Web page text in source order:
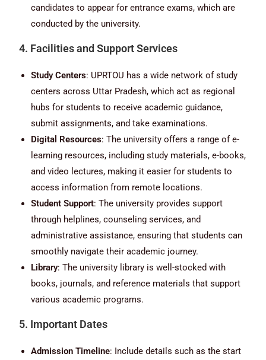
candidates to appear for entrance exams, which are
conducted by the university.
4. Facilities and Support Services
Study Centers: UPRTOU has a wide network of study
centers across Uttar Pradesh, which act as regional
hubs for students to receive academic guidance,
submit assignments, and take examinations.
Digital Resources: The university offers a range of e-
learning resources, including study materials, e-books,
and video lectures, making it easier for students to
access information from remote locations.
Student Support: The university provides support
through helplines, counseling services, and
administrative assistance, ensuring that students can
smoothly navigate their academic journey.
Library: The university library is well-stocked with
books, journals, and reference materials that support
various academic programs.
5. Important Dates
Admission Timeline: Include details such as the start